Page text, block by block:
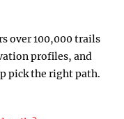
over 100,000 trails
profiles, and
pick the right path.